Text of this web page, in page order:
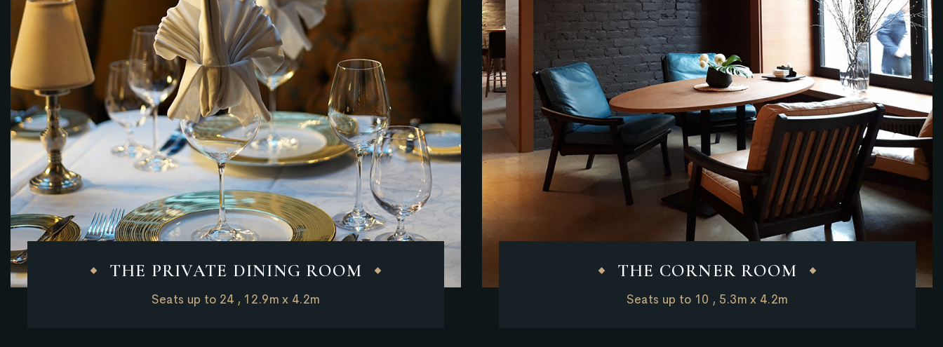
THE PRIVATE DINING ROOM
Seats up to 24 , 12.9m x 4.2m
THE CORNER ROOM
Seats up to 10 , 5.3m x 4.2m